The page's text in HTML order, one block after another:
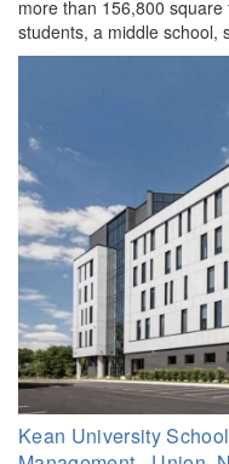
more than 156,800
students, a middle school,
Kean University